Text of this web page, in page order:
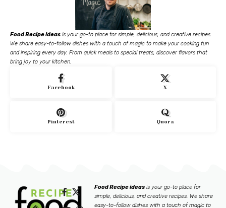
Food Recipe ideas is your go-to place for simple, delicious, and creative recipes.
We share easy-to-follow dishes with a touch of magic to make your cooking fun
and inspiring every day. From quick meals to special treats, discover flavors that
bring joy to your kitchen.
Facebook X
Pinterest Quora
Food Recipe ideas is your go-to place for
simple, delicious, and creative recipes. We share
easy-to-follow dishes with a touch of magic to